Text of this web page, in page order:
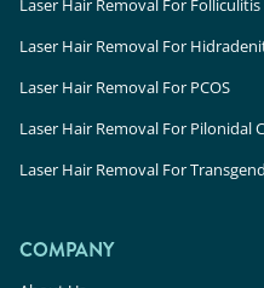
Laser Hair Removal For Folliculitis
Laser Hair Removal For
Laser Hair Removal For PCOS
Laser Hair Removal For Pilonidal
Laser Hair Removal For
COMPANY